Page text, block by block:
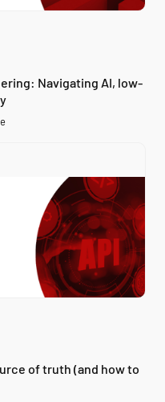
Navigating AI, low-
of truth (and how to